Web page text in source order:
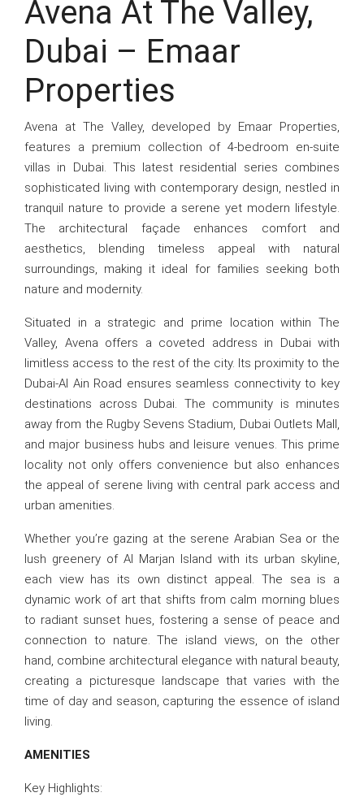
Avena At The Valley,
Dubai – Emaar
Properties
Avena at The Valley, developed by Emaar Properties,
features a premium collection of 4-bedroom en-suite
villas in Dubai. This latest residential series combines
sophisticated living with contemporary design, nestled in
tranquil nature to provide a serene yet modern lifestyle.
The architectural façade enhances comfort and
aesthetics, blending timeless appeal with natural
surroundings, making it ideal for families seeking both
nature and modernity.
Situated in a strategic and prime location within The
Valley, Avena offers a coveted address in Dubai with
limitless access to the rest of the city. Its proximity to the
Dubai-Al Ain Road ensures seamless connectivity to key
destinations across Dubai. The community is minutes
away from the Rugby Sevens Stadium, Dubai Outlets Mall,
and major business hubs and leisure venues. This prime
locality not only offers convenience but also enhances
the appeal of serene living with central park access and
urban amenities.
Whether you’re gazing at the serene Arabian Sea or the
lush greenery of Al Marjan Island with its urban skyline,
each view has its own distinct appeal. The sea is a
dynamic work of art that shifts from calm morning blues
to radiant sunset hues, fostering a sense of peace and
connection to nature. The island views, on the other
hand, combine architectural elegance with natural beauty,
creating a picturesque landscape that varies with the
time of day and season, capturing the essence of island
living.
AMENITIES
Key Highlights: